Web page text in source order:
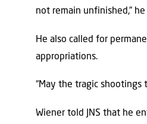
not remain unfinished,”
He also called for
appropriations.
“May the tragic
Wiener told JNS that he